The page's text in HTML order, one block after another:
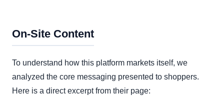
On-Site Content
To understand how this platform markets itself, we
analyzed the core messaging presented to shoppers.
Here is a direct excerpt from their page: